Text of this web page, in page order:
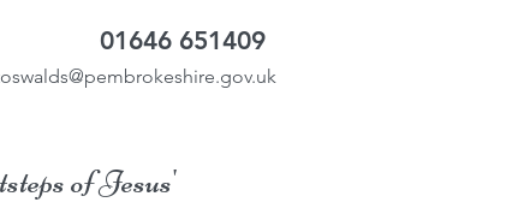
01646 651409
of Jesus'